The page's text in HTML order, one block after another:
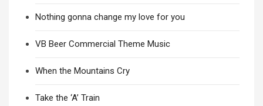
Nothing gonna change my love for you
VB Beer Commercial Theme Music
When the Mountains Cry
Take the ‘A’ Train